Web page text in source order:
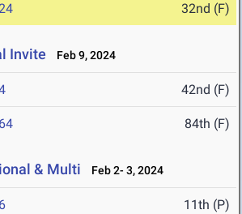
32nd (F)
Invite Feb 9, 2024
42nd (F)
84th (F)
& Multi Feb 2- 3, 2024
11th (P)